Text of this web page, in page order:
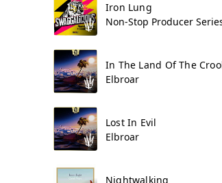
Iron Lung
Non-Stop Producer
In The Land Of The
Elbroar
Lost In Evil
Elbroar
Nightwalking